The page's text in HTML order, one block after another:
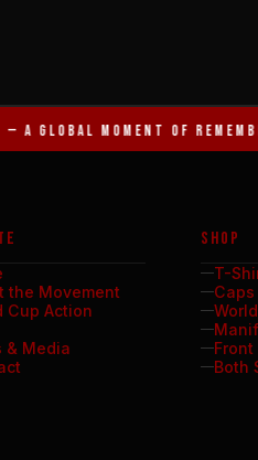
GLOBAL MOMENT OF
the Movement
Cup Action
& Media
SHOP
T-
Caps
Front
Both